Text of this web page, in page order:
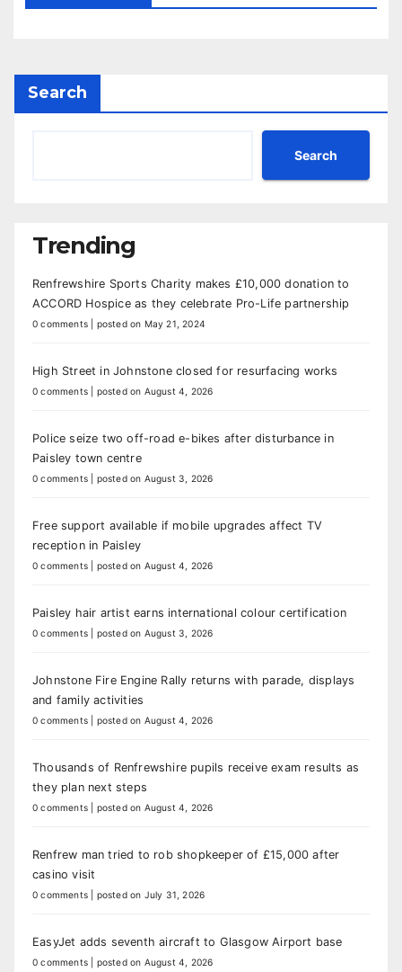
Search
Search
Trending
Renfrewshire Sports Charity makes £10,000 donation to
ACCORD Hospice as they celebrate Pro-Life partnership
0 comments posted on May 21, 2024
High Street in Johnstone closed for resurfacing works
0 comments posted on August 4, 2026
Police seize two off-road e-bikes after disturbance in
Paisley town centre
0 comments posted on August 3, 2026
Free support available if mobile upgrades affect TV
reception in Paisley
0 comments posted on August 4, 2026
Paisley hair artist earns international colour certification
0 comments posted on August 3, 2026
Johnstone Fire Engine Rally returns with parade, displays
and family activities
0 comments posted on August 4, 2026
Thousands of Renfrewshire pupils receive exam results as
they plan next steps
0 comments posted on August 4, 2026
Renfrew man tried to rob shopkeeper of £15,000 after
casino visit
0 comments posted on July 31, 2026
EasyJet adds seventh aircraft to Glasgow Airport base
0 comments posted on August 4, 2026